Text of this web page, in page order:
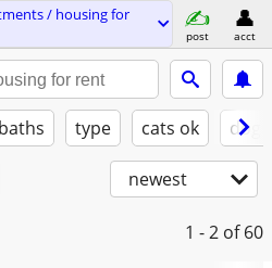
/ housing for
post acct
baths type cats ok
newest
1 - 2 of 60